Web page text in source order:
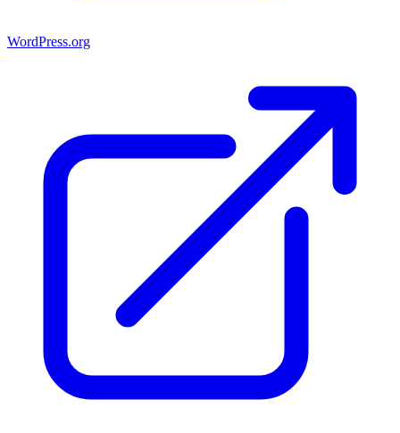
WordPress.org